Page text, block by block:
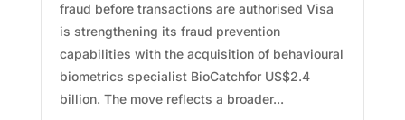
fraud before transactions are authorised Visa
is strengthening its fraud prevention
capabilities with the acquisition of behavioural
biometrics specialist BioCatchfor US$2.4
billion. The move reflects a broader...